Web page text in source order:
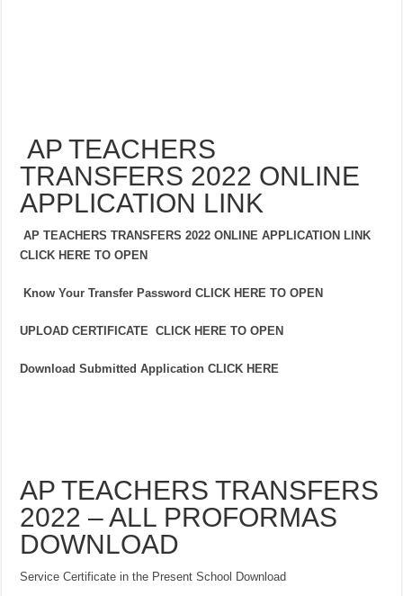
AP TEACHERS
TRANSFERS 2022 ONLINE
APPLICATION LINK
AP TEACHERS TRANSFERS 2022 ONLINE APPLICATION LINK
CLICK HERE TO OPEN
Know Your Transfer Password CLICK HERE TO OPEN
UPLOAD CERTIFICATE CLICK HERE TO OPEN
Download Submitted Application CLICK HERE
AP TEACHERS TRANSFERS
2022 – ALL PROFORMAS
DOWNLOAD
Service Certificate in the Present School Download